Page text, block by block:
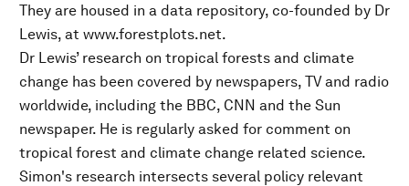
They are housed in a data repository, co-founded by Dr
Lewis, at www.forestplots.net.
Dr Lewis’ research on tropical forests and climate
change has been covered by newspapers, TV and radio
worldwide, including the BBC, CNN and the Sun
newspaper. He is regularly asked for comment on
tropical forest and climate change related science.
Simon's research intersects several policy relevant